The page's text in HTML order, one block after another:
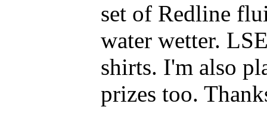
set of Redline
water wetter.
shirts. I'm also
prizes too.